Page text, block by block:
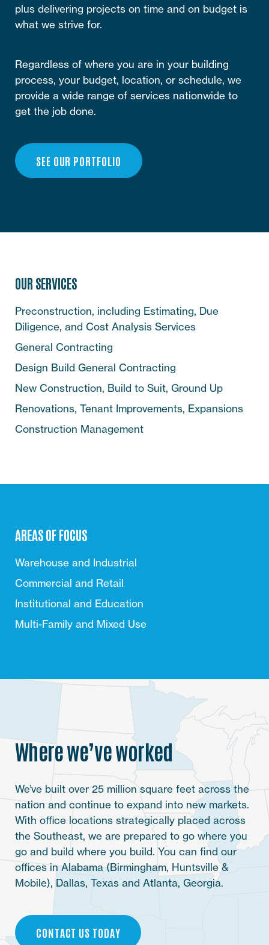
plus delivering projects on time and on budget is
what we strive for.
Regardless of where you are in your building
process, your budget, location, or schedule, we
provide a wide range of services nationwide to
get the job done.
SEE OUR PORTFOLIO
OUR SERVICES
Preconstruction, including Estimating, Due
Diligence, and Cost Analysis Services
General Contracting
Design Build General Contracting
New Construction, Build to Suit, Ground Up
Renovations, Tenant Improvements, Expansions
Construction Management
AREAS OF FOCUS
Warehouse and Industrial
Commercial and Retail
Institutional and Education
Multi-Family and Mixed Use
Where we’ve worked
We’ve built over 25 million square feet across the
nation and continue to expand into new markets.
With office locations strategically placed across
the Southeast, we are prepared to go where you
go and build where you build. You can find our
offices in Alabama (Birmingham, Huntsville &
Mobile), Dallas, Texas and Atlanta, Georgia.
CONTACT US TODAY